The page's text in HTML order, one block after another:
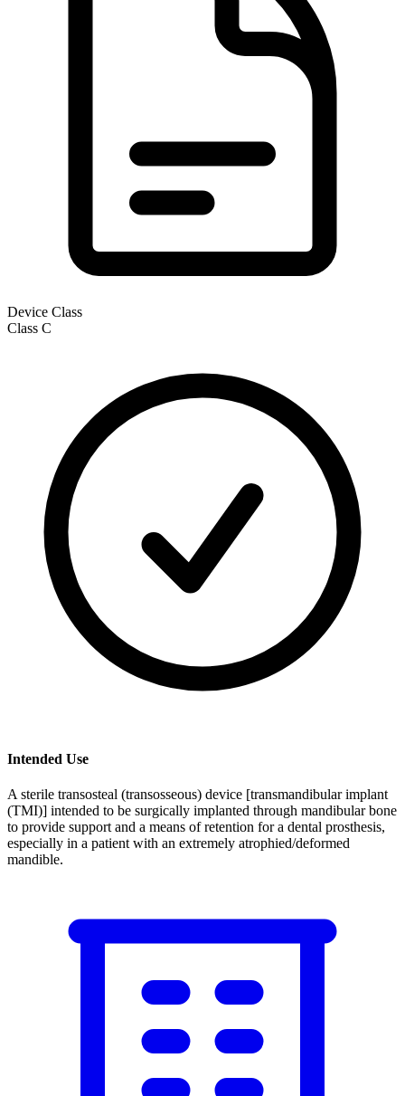
Device Class
Class C
Intended Use
A sterile transosteal (transosseous) device [transmandibular implant
(TMI)] intended to be surgically implanted through mandibular bone
to provide support and a means of retention for a dental prosthesis,
especially in a patient with an extremely atrophied/deformed
mandible.